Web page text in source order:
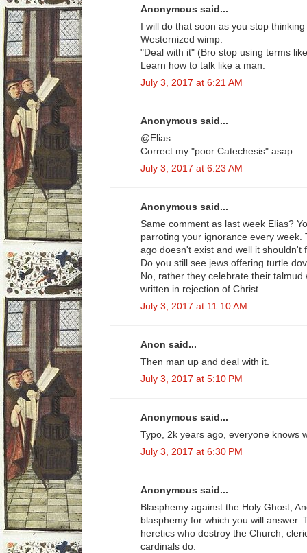
Anonymous said...
I will do that soon as you stop
Westernized wimp.
"Deal with it" (Bro stop using terms
Learn how to talk like a man.
July 3, 2017 at 6:21 AM
Anonymous said...
@Elias
Correct my "poor Catechesis" asap.
July 3, 2017 at 6:23 AM
Anonymous said...
Same comment as last week Elias?
parroting your ignorance every
ago doesn't exist and well it
Do you still see jews offering turtle
No, rather they celebrate their
written in rejection of Christ.
July 3, 2017 at 11:10 AM
Anon said...
Then man up and deal with it.
July 3, 2017 at 5:10 PM
Anonymous said...
Typo, 2k years ago, everyone knows
July 3, 2017 at 6:30 PM
Anonymous said...
Blasphemy against the Holy Ghost,
blasphemy for which you will answer.
heretics who destroy the Church;
cardinals do.